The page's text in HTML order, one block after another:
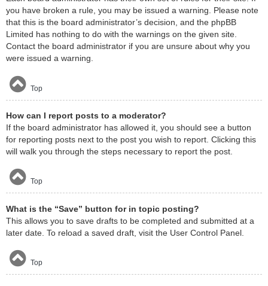
you have broken a rule, you may be issued a warning. Please note
that this is the board administrator’s decision, and the phpBB
Limited has nothing to do with the warnings on the given site.
Contact the board administrator if you are unsure about why you
were issued a warning.
Top
How can I report posts to a moderator?
If the board administrator has allowed it, you should see a button
for reporting posts next to the post you wish to report. Clicking this
will walk you through the steps necessary to report the post.
Top
What is the “Save” button for in topic posting?
This allows you to save drafts to be completed and submitted at a
later date. To reload a saved draft, visit the User Control Panel.
Top